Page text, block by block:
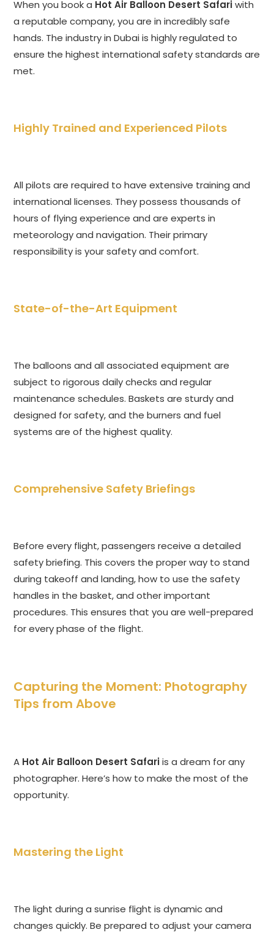
When you book a Hot Air Balloon Desert Safariwith
a reputable company, you are in incredibly safe
hands. The industry in Dubai is highly regulated to
ensure the highest international safety standards are
met.
Highly Trained and Experienced Pilots
All pilots are required to have extensive training and
international licenses. They possess thousands of
hours of flying experience and are experts in
meteorology and navigation. Their primary
responsibility is your safety and comfort.
State-of-the-Art Equipment
The balloons and all associated equipment are
subject to rigorous daily checks and regular
maintenance schedules. Baskets are sturdy and
designed for safety, and the burners and fuel
systems are of the highest quality.
Comprehensive Safety Briefings
Before every flight, passengers receive a detailed
safety briefing. This covers the proper way to stand
during takeoff and landing, how to use the safety
handles in the basket, and other important
procedures. This ensures that you are well-prepared
for every phase of the flight.
Capturing the Moment: Photography
Tips from Above
A Hot Air Balloon Desert Safariis a dream for any
photographer. Here’s how to make the most of the
opportunity.
Mastering the Light
The light during a sunrise flight is dynamic and
changes quickly. Be prepared to adjust your camera